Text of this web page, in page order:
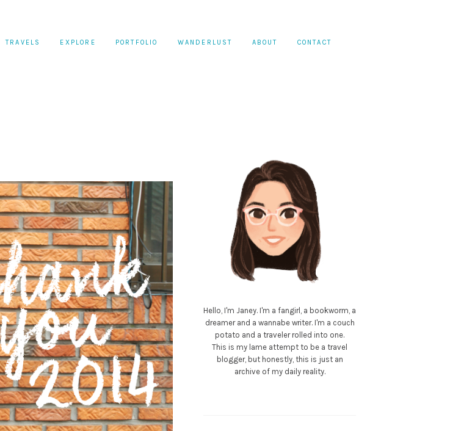
TRAVELS EXPLORE PORTFOLIO WANDERLUST ABOUT CONTACT
Hello, I'm Janey. I'm a fangirl, a bookworm, a
dreamer and a wannabe writer. I'm a couch
potato and a traveler rolled into one.
This is my lame attempt to be a travel
blogger, but honestly, this is just an
archive of my daily reality.